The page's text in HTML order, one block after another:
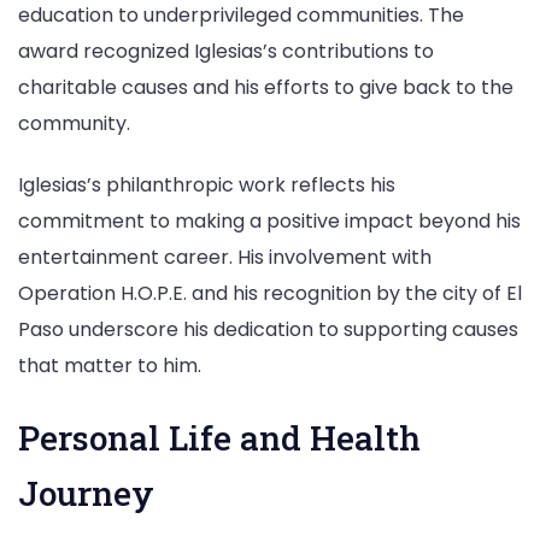
education to underprivileged communities. The
award recognized Iglesias’s contributions to
charitable causes and his efforts to give back to the
community.
Iglesias’s philanthropic work reflects his
commitment to making a positive impact beyond his
entertainment career. His involvement with
Operation H.O.P.E. and his recognition by the city of El
Paso underscore his dedication to supporting causes
that matter to him.
Personal Life and Health
Journey